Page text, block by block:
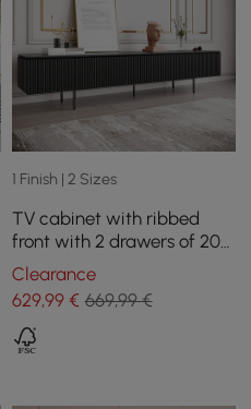
1 Finish | 2 Sizes
TV cabinet with ribbed
front with 2 drawers of 200
cm in black color
Clearance
629,99€ 669,99 €